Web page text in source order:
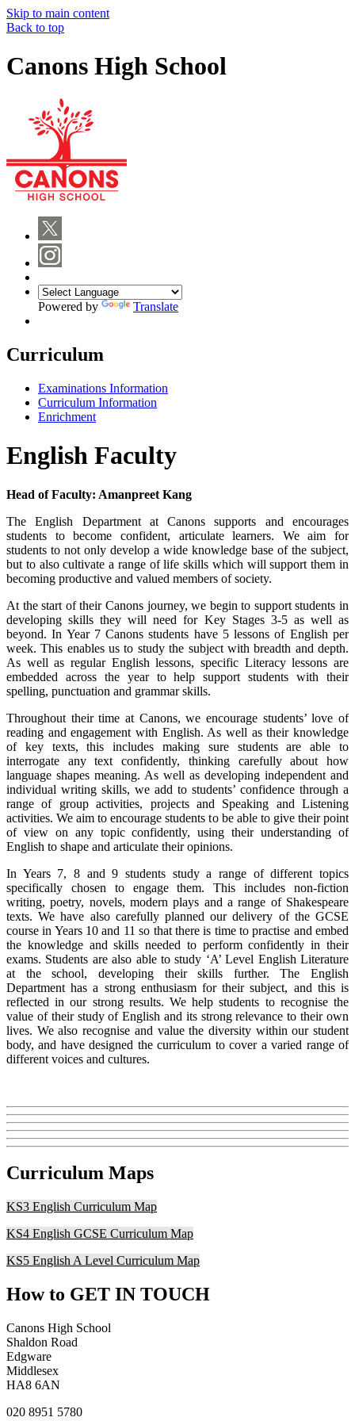
Skip to main content
Back to top
Canons High School
Powered by Translate
Curriculum
Examinations Information
Curriculum Information
Enrichment
English Faculty
Head of Faculty: Amanpreet Kang
The English Department at Canons supports and encourages
students to become confident, articulate learners. We aim for
students to not only develop a wide knowledge base of the subject,
but to also cultivate a range of life skills which will support them in
becoming productive and valued members of society.
At the start of their Canons journey, we begin to support students in
developing skills they will need for Key Stages 3-5 as well as
beyond. In Year 7 Canons students have 5 lessons of English per
week. This enables us to study the subject with breadth and depth.
As well as regular English lessons, specific Literacy lessons are
embedded across the year to help support students with their
spelling, punctuation and grammar skills.
Throughout their time at Canons, we encourage students’ love of
reading and engagement with English. As well as their knowledge
of key texts, this includes making sure students are able to
interrogate any text confidently, thinking carefully about how
language shapes meaning. As well as developing independent and
individual writing skills, we add to students’ confidence through a
range of group activities, projects and Speaking and Listening
activities. We aim to encourage students to be able to give their point
of view on any topic confidently, using their understanding of
English to shape and articulate their opinions.
In Years 7, 8 and 9 students study a range of different topics
specifically chosen to engage them. This includes non-fiction
writing, poetry, novels, modern plays and a range of Shakespeare
texts. We have also carefully planned our delivery of the GCSE
course in Years 10 and 11 so that there is time to practise and embed
the knowledge and skills needed to perform confidently in their
exams. Students are also able to study ‘A’ Level English Literature
at the school, developing their skills further. The English
Department has a strong enthusiasm for their subject, and this is
reflected in our strong results. We help students to recognise the
value of their study of English and its strong relevance to their own
lives. We also recognise and value the diversity within our student
body, and have designed the curriculum to cover a varied range of
different voices and cultures.
Curriculum Maps
KS3 English Curriculum Map
KS4 English GCSE Curriculum Map
KS5 English A Level Curriculum Map
How to GET IN TOUCH
Canons High School
Shaldon Road
Edgware
Middlesex
HA8 6AN
020 8951 5780